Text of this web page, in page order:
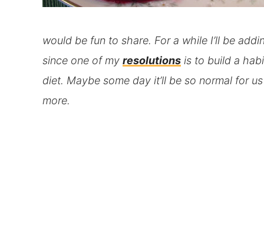
would be fun to share. For a while I’ll be
since one of my resolutions is to build a
diet. Maybe some day it’ll be so normal for
more.